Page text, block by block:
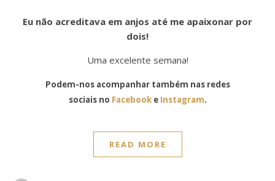
Eu não acreditava em anjos até me apaixonar por
dois!
Uma excelente semana!
Podem-nos acompanhar também nas redes
sociais no Facebooke Instagram.
READ MORE